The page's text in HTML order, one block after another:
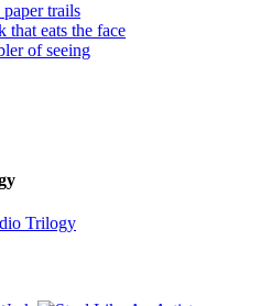
trails
that eats the face
of seeing